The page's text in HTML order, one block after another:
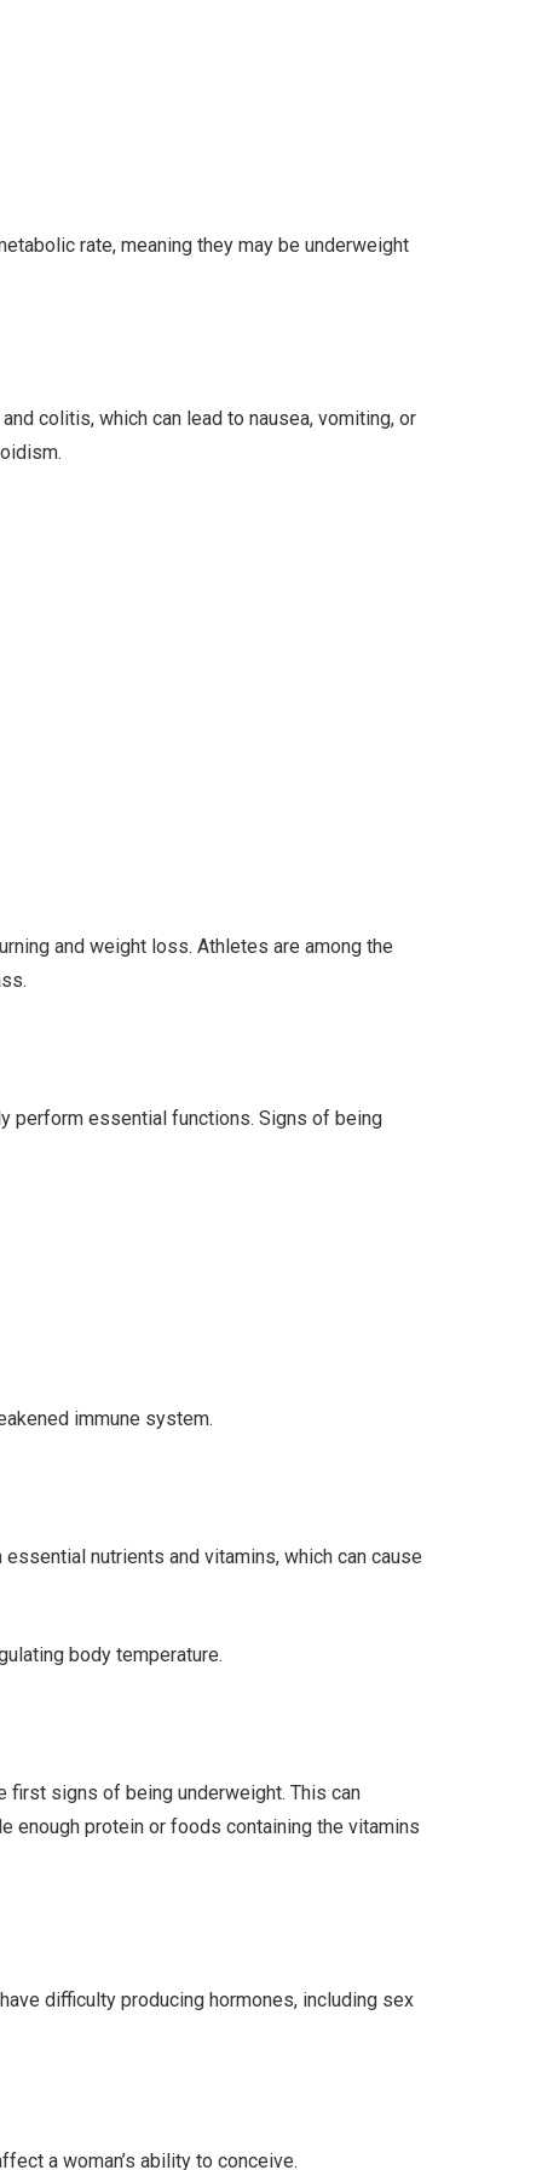
rate, meaning they may be underweight
colitis, which can lead to nausea, vomiting, or
and weight loss. Athletes are among the
perform essential functions. Signs of being
immune system.
nutrients and vitamins, which can cause
body temperature.
first signs of being underweight. This can
enough protein or foods containing the vitamins
difficulty producing hormones, including sex
a woman’s ability to conceive.